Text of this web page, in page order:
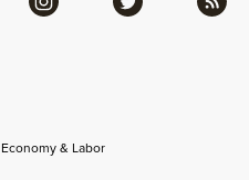
Economy & Labor
Instagram Twitter RSS